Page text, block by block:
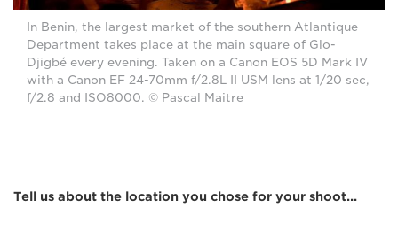
In Benin, the largest market of the southern Atlantique
Department takes place at the main square of Glo-
Djigbé every evening. Taken on a Canon EOS 5D Mark IV
with a Canon EF 24-70mm f/2.8L II USM lens at 1/20 sec,
f/2.8 and ISO8000. © Pascal Maitre
Tell us about the location you chose for your shoot...